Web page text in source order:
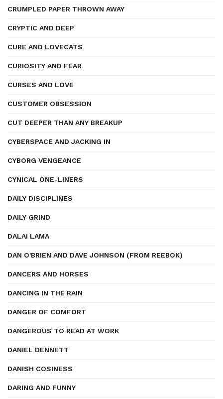
CRUMPLED PAPER THROWN AWAY
CRYPTIC AND DEEP
CURE AND LOVECATS
CURIOSITY AND FEAR
CURSES AND LOVE
CUSTOMER OBSESSION
CUT DEEPER THAN ANY BREAKUP
CYBERSPACE AND JACKING IN
CYBORG VENGEANCE
CYNICAL ONE-LINERS
DAILY DISCIPLINES
DAILY GRIND
DALAI LAMA
DAN O'BRIEN AND DAVE JOHNSON (FROM REEBOK)
DANCERS AND HORSES
DANCING IN THE RAIN
DANGER OF COMFORT
DANGEROUS TO READ AT WORK
DANIEL DENNETT
DANISH COSINESS
DARING AND FUNNY